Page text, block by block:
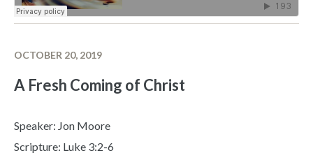
OCTOBER 20, 2019
A Fresh Coming of Christ
Speaker: Jon Moore
Scripture: Luke 3:2-6